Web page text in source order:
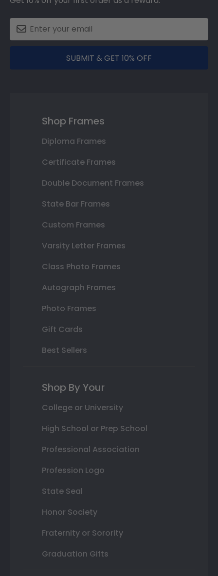
SUBMIT & GET 10% OFF
Shop Frames
Diploma Frames
Certificate Frames
Double Document Frames
State Bar Frames
Custom Frames
Varsity Letter Frames
Class Photo Frames
Autograph Frames
Photo Frames
Gift Cards
Best Sellers
Shop By Your
College or University
High School or Prep School
Professional Association
Profession Logo
State Seal
Honor Society
Fraternity or Sorority
Graduation Gifts